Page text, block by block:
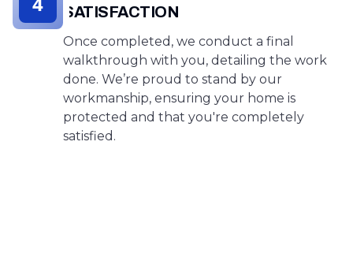
SATISFACTION
Once completed, we conduct a final
walkthrough with you, detailing the work
done. We’re proud to stand by our
workmanship, ensuring your home is
protected and that you're completely
satisfied.